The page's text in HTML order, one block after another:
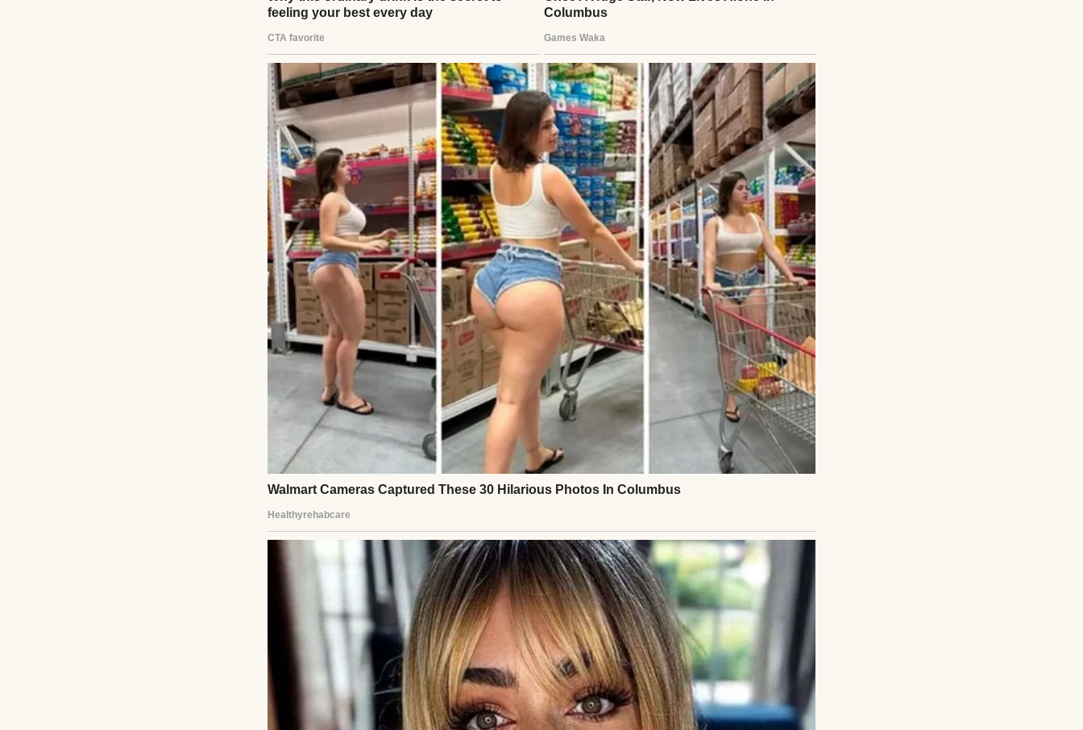
I dropped my bag and walked into the living room. My eyes landed on the display
shelf and froze. The spot where Grandma’s ring had always been was empty. The very
ring with our family’s diamond, meant for me to wear when I married Jake after
college, was gone. My stomach sank.
“Mom!” I called louder, panic rising in my chest.